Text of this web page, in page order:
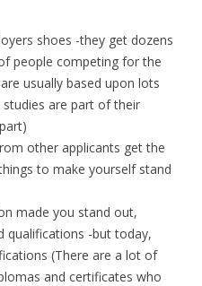
shoes -they get dozens
people competing for the
usually based upon lots
are part of their
other applicants get the
to make yourself stand
made you stand out,
qualifications -but today,
(There are a lot of
and certificates who